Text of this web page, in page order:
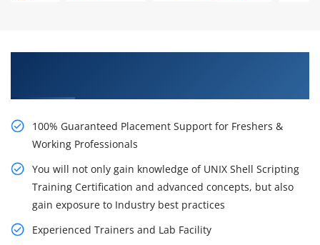
100% Guaranteed Placement Support for Freshers &
Working Professionals
You will not only gain knowledge of UNIX Shell Scripting
Training Certification and advanced concepts, but also
gain exposure to Industry best practices
Experienced Trainers and Lab Facility